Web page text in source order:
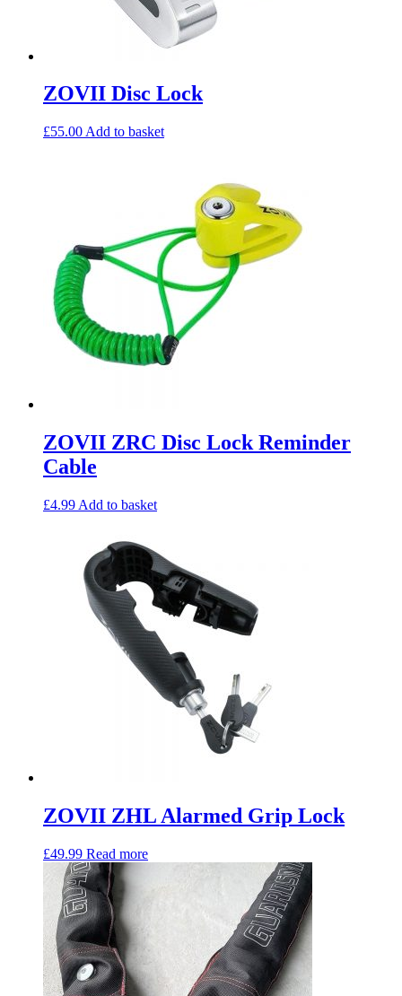
ZOVII Disc Lock
£55.00 Add to basket
ZOVII ZRC Disc Lock Reminder
Cable
£4.99 Add to basket
ZOVII ZHL Alarmed Grip Lock
£49.99 Read more